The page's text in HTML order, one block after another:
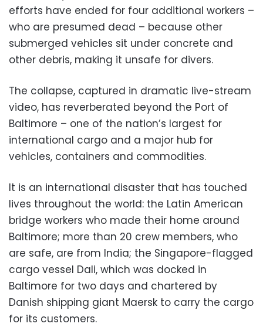
efforts have ended for four additional workers –
who are presumed dead – because other
submerged vehicles sit under concrete and
other debris, making it unsafe for divers.
The collapse, captured in dramatic live-stream
video, has reverberated beyond the Port of
Baltimore – one of the nation’s largest for
international cargo and a major hub for
vehicles, containers and commodities.
It is an international disaster that has touched
lives throughout the world: the Latin American
bridge workers who made their home around
Baltimore; more than 20 crew members, who
are safe, are from India; the Singapore-flagged
cargo vessel Dali, which was docked in
Baltimore for two days and chartered by
Danish shipping giant Maersk to carry the cargo
for its customers.